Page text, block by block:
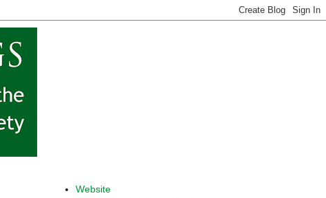
Website